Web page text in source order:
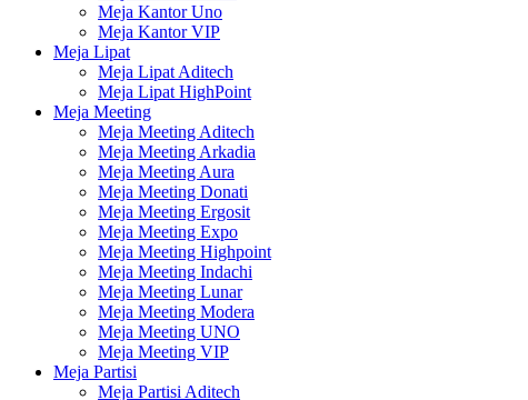
Meja Kantor Uno
Meja Kantor VIP
Meja Lipat
Meja Lipat Aditech
Meja Lipat HighPoint
Meja Meeting
Meja Meeting Aditech
Meja Meeting Arkadia
Meja Meeting Aura
Meja Meeting Donati
Meja Meeting Ergosit
Meja Meeting Expo
Meja Meeting Highpoint
Meja Meeting Indachi
Meja Meeting Lunar
Meja Meeting Modera
Meja Meeting UNO
Meja Meeting VIP
Meja Partisi
Meja Partisi Aditech